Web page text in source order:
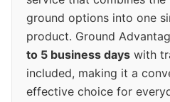
ground options into one
product. Ground
to 5 business days with
included, making it a
effective choice for